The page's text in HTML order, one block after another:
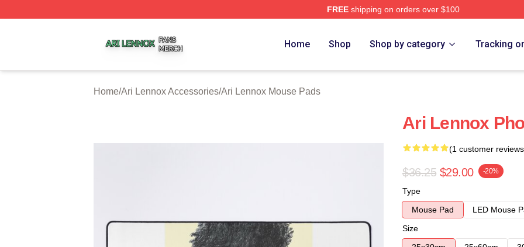
FREEshipping on orders over $100
Home Shop Shop by category Tracking
Home/Ari Lennox Accessories/Ari Lennox Mouse Pads
Ari Lennox
(1 customer
$36.25 $29.00 -20%
Type
Mouse Pad
LED Mouse
Size